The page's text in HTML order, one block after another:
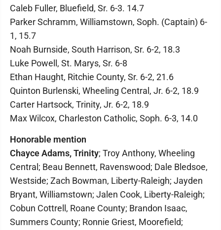
Caleb Fuller, Bluefield, Sr. 6-3. 14.7
Parker Schramm, Williamstown, Soph. (Captain) 6-
1, 15.7
Noah Burnside, South Harrison, Sr. 6-2, 18.3
Luke Powell, St. Marys, Sr. 6-8
Ethan Haught, Ritchie County, Sr. 6-2, 21.6
Quinton Burlenski, Wheeling Central, Jr. 6-2, 18.9
Carter Hartsock, Trinity, Jr. 6-2, 18.9
Max Wilcox, Charleston Catholic, Soph. 6-3, 14.0
Honorable mention
Chayce Adams, Trinity; Troy Anthony, Wheeling
Central; Beau Bennett, Ravenswood; Dale Bledsoe,
Westside; Zach Bowman, Liberty-Raleigh; Jayden
Bryant, Williamstown; Jalen Cook, Liberty-Raleigh;
Cobun Cottrell, Roane County; Brandon Isaac,
Summers County; Ronnie Griest, Moorefield;